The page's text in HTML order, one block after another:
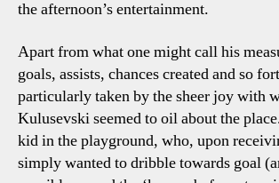
the afternoon’s entertainment.
Apart from what one might call his
goals, assists, chances created and so
particularly taken by the sheer joy with
Kulusevski seemed to oil about the
kid in the playground, who, upon
simply wanted to dribble towards goal